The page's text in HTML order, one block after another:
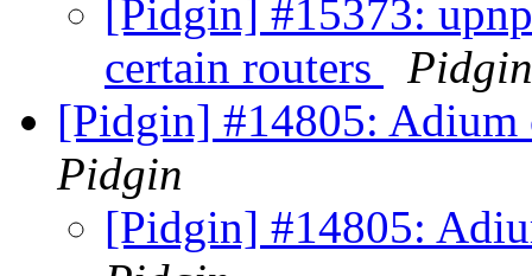
[Pidgin] #15373:
certain routers
Pidgin
[Pidgin] #14805:
Pidgin
[Pidgin] #14805: